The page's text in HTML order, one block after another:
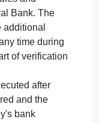
Bank. The
time during
of verification
after
and the
bank